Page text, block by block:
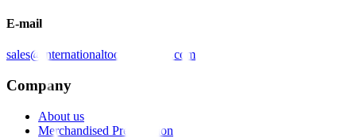
E-mail
sales@internationaltoolindustries.com
Company
About us
Merchandised Presentation